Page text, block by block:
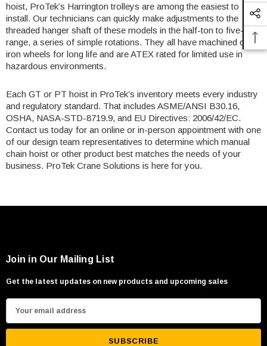
hoist, ProTek’s Harrington trolleys are among the easiest to
install. Our technicians can quickly make adjustments to the
threaded hanger shaft of these models in the half-ton to five-ton
range, a series of simple rotations. They all have machined cast
iron wheels for long life and are ATEX rated for limited use in
hazardous environments.
Each GT or PT hoist in ProTek’s inventory meets every industry
and regulatory standard. That includes ASME/ANSI B30.16,
OSHA, NASA-STD-8719.9, and EU Directives: 2006/42/EC.
Contact us today for an online or in-person appointment with one
of our design team representatives to determine which manual
chain hoist or other product best matches the needs of your
business. ProTek Crane Solutions is here for you.
Join in Our Mailing List
Get the latest updates on new products and upcoming sales
m